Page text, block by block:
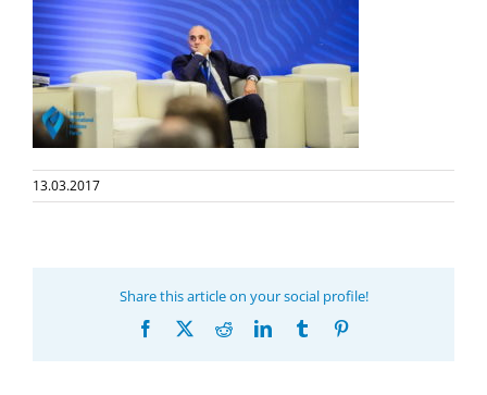
13.03.2017
Share this article on your social profile!
Facebook RedditLinkedInTumblr